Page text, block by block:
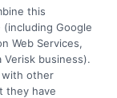
this
Google
Web Services,
Verisk business).
with other
they have